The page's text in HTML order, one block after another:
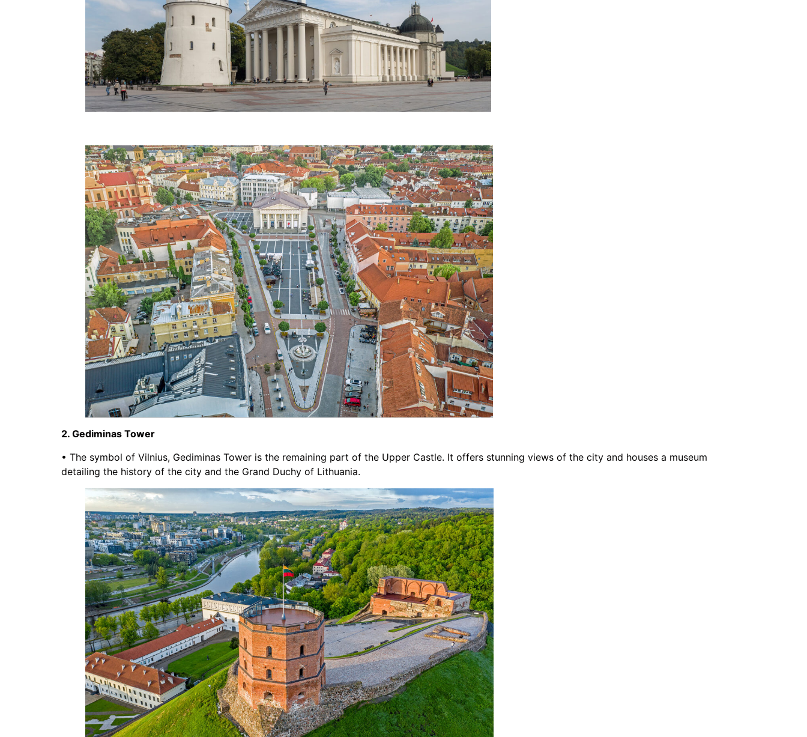
2. Gediminas Tower
• The symbol of Vilnius, Gediminas Tower is the remaining part of the Upper Castle. It offers stunning views of the city and houses a museum
detailing the history of the city and the Grand Duchy of Lithuania.